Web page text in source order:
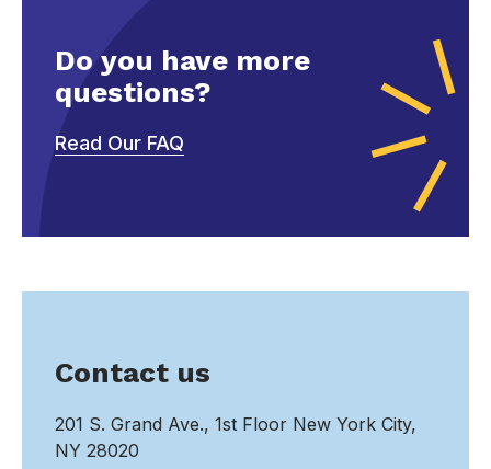
Do you have more
questions?
Read Our FAQ
Contact us
201 S. Grand Ave., 1st Floor New York City,
NY 28020